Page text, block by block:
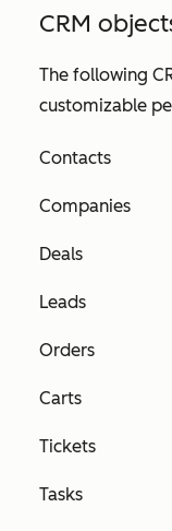
CRM
The following
customizable
Contacts
Companies
Deals
Leads
Orders
Carts
Tickets
Tasks